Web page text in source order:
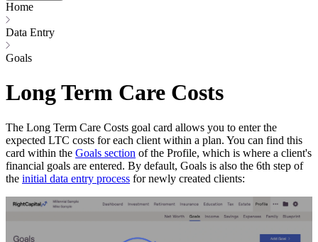
Home
Data Entry
Goals
Long Term Care Costs
The Long Term Care Costs goal card allows you to enter the
expected LTC costs for each client within a plan. You can find this
card within the Goals section of the Profile, which is where a client's
financial goals are entered. By default, Goals is also the 6th step of
the initial data entry process for newly created clients: